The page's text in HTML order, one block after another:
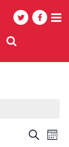
Events
Search